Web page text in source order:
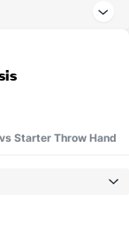
Starter Throw Hand